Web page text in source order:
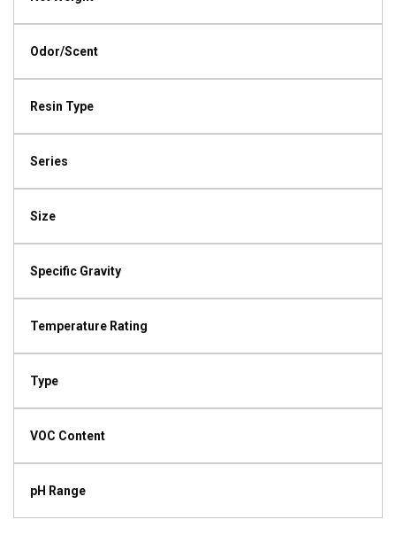
Odor/Scent
Resin Type
Series
Size
Specific Gravity
Temperature Rating
Type
VOC Content
pH Range